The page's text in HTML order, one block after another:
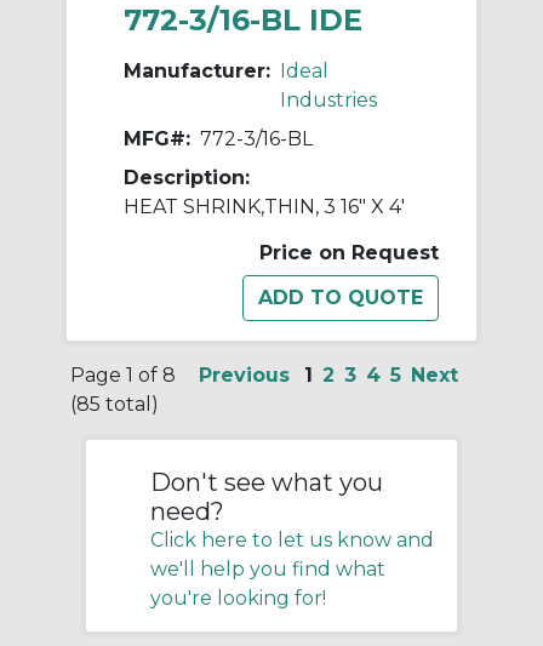
772-3/16-BL IDE
Manufacturer:
Ideal
Industries
MFG#: 772-3/16-BL
Description:
HEAT SHRINK,THIN, 3 16" X 4'
Price on Request
Page 1 of 8
(85 total)
Previous 1 2 3 4 5 Next
Don't see what you
need?
Click here to let us know and
we'll help you find what
you're looking for!